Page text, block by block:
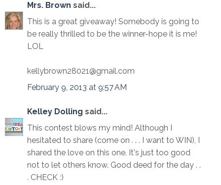
Mrs. Brown said...
This is a great giveaway! Somebody is going to
be really thrilled to be the winner-hope it is me!
LOL
kellybrown28021@gmail.com
February 9, 2013 at 9:57 AM
Kelley Dolling said...
This contest blows my mind! Although I
hesitated to share (come on . . . I want to WIN), I
shared the love on this one. It's just too good
not to let others know. Good deed for the day . .
. CHECK :)